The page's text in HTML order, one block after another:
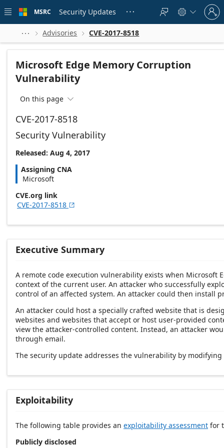
 main
MSRC Security Updates    
Sign
in
to
account
  Advisories  CVE-2017-8518
Microsoft Edge Memory Corruption
Vulnerability
On this page 
CVE-2017-8518
Security Vulnerability
Released: Aug 4, 2017
Assigning CNA
Microsoft
CVE.org link
CVE-2017-8518 
Executive Summary
A remote code execution vulnerability exists when Microsoft
context of the current user. An attacker who successfully
control of an affected system. An attacker could then install
An attacker could host a specially crafted website that is
websites and websites that accept or host user-provided
view the attacker-controlled content. Instead, an attacker
through email.
The security update addresses the vulnerability by
Exploitability
The following table provides an exploitability assessment for
Publicly disclosed